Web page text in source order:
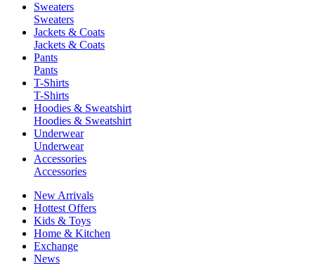
Sweaters
Sweaters
Jackets & Coats
Jackets & Coats
Pants
Pants
T-Shirts
T-Shirts
Hoodies & Sweatshirt
Hoodies & Sweatshirt
Underwear
Underwear
Accessories
Accessories
New Arrivals
Hottest Offers
Kids & Toys
Home & Kitchen
Exchange
News